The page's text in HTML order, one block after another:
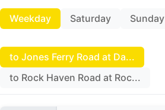
Weekday Saturday Sunday
to Jones Ferry Road at Da...
to Rock Haven Road at Roc...